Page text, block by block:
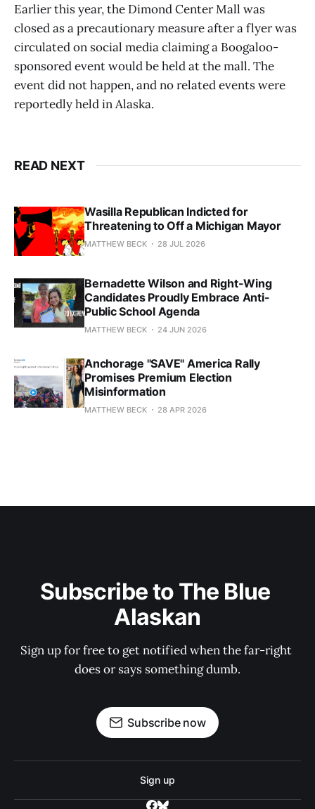
Earlier this year, the Dimond Center Mall was
closed as a precautionary measure after a flyer was
circulated on social media claiming a Boogaloo-
sponsored event would be held at the mall. The
event did not happen, and no related events were
reportedly held in Alaska.
READ NEXT
Wasilla Republican Indicted for
Threatening to Off a Michigan Mayor
MATTHEW BECK 28 JUL 2026
Bernadette Wilson and Right-Wing
Candidates Proudly Embrace Anti-
Public School Agenda
MATTHEW BECK 24 JUN 2026
Anchorage "SAVE" America Rally
Promises Premium Election
Misinformation
MATTHEW BECK 28 APR 2026
Subscribe to The Blue
Alaskan
Sign up for free to get notified when the far-right
does or says something dumb.
Subscribe now
Sign up